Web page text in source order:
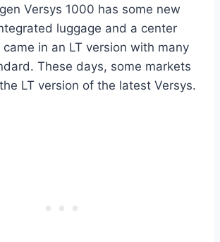
Versys 1000 has some new
luggage and a center
in an LT version with many
These days, some markets
LT version of the latest Versys.